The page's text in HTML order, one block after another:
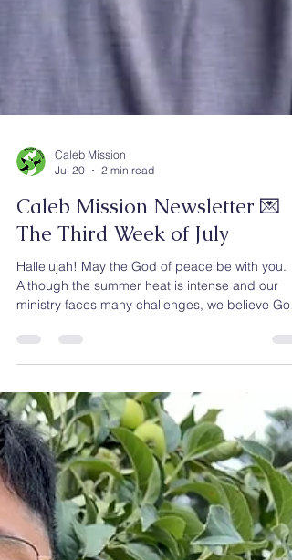
Caleb Mission
Jul 20
2 min read
Caleb Mission Newsletter 💌
The Third Week of July
Hallelujah! May the God of peace be with you.
Although the summer heat is intense and our
ministry faces many challenges, we believe God
will bring a precious harvest in His time. Even
now, North Korean women are risking their lives
escape. Please pray earnestly for their safety.
Through Caleb Mission, they are rescued,
three months of discipleship training, and are
prepared to become future leaders for ministry